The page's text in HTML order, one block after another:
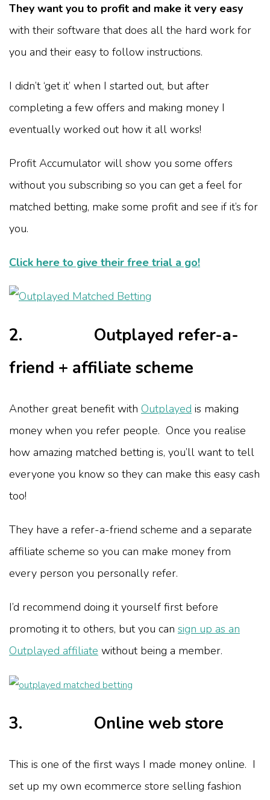
They want you to profit and make it very easy
with their software that does all the hard work for
you and their easy to follow instructions.
I didn’t ‘get it’ when I started out, but after
completing a few offers and making money I
eventually worked out how it all works!
Profit Accumulator will show you some offers
without you subscribing so you can get a feel for
matched betting, make some profit and see if it’s for
you.
Click here to give their free trial a go!
2. Outplayed refer-a-
friend + affiliate scheme
Another great benefit with Outplayed is making
money when you refer people. Once you realise
how amazing matched betting is, you’ll want to tell
everyone you know so they can make this easy cash
too!
They have a refer-a-friend scheme and a separate
affiliate scheme so you can make money from
every person you personally refer.
I’d recommend doing it yourself first before
promoting it to others, but you can sign up as an
Outplayed affiliate without being a member.
3. Online web store
This is one of the first ways I made money online. I
set up my own ecommerce store selling fashion